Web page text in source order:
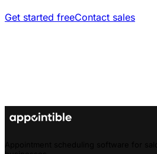
Get started freeContact sales